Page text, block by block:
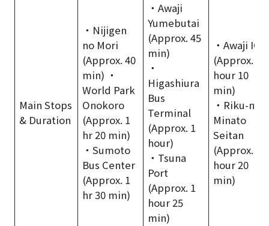
Main Stops
& Duration
・Nijigen
no Mori
(Approx. 40
min) ・
World Park
Onokoro
(Approx. 1
hr 20 min)
・Sumoto
Bus Center
(Approx. 1
hr 30 min)
・Awaji
Yumebutai
(Approx. 45
min)
・
Higashiura
Bus
Terminal
(Approx. 1
hour)
・Tsuna
Port
(Approx. 1
hour 25
min)
・Awaji IC
(Approx. 1
hour 10
min)
・Riku-no-
Minato
Seitan
(Approx. 1
hour 20
min)